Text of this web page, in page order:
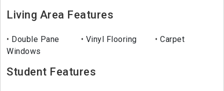
Living Area Features
Double Pane
Windows
Vinyl Flooring Carpet
Student Features